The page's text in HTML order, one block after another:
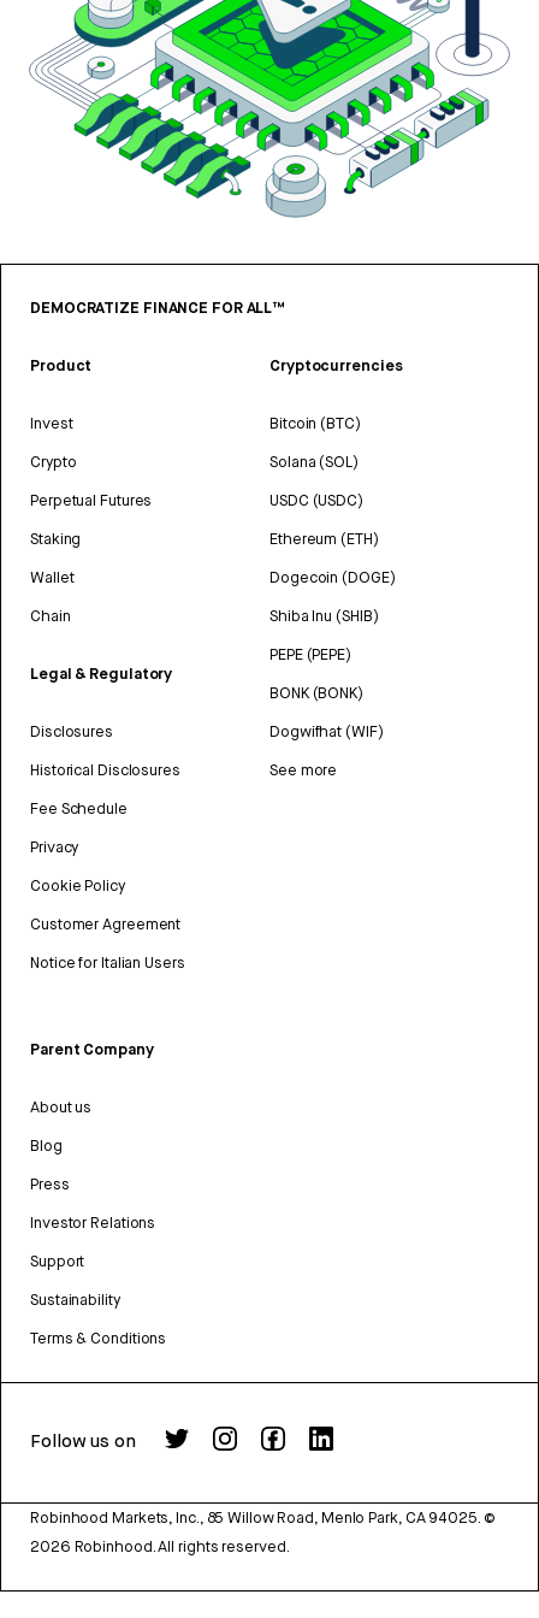
DEMOCRATIZE FINANCE FOR ALL™
Product
Invest
Crypto
Perpetual Futures
Staking
Wallet
Chain
Legal & Regulatory
Disclosures
Historical Disclosures
Fee Schedule
Privacy
Cookie Policy
Customer Agreement
Notice for Italian Users
Cryptocurrencies
Bitcoin (BTC)
Solana (SOL)
USDC (USDC)
Ethereum (ETH)
Dogecoin (DOGE)
Shiba Inu (SHIB)
PEPE (PEPE)
BONK (BONK)
Dogwifhat (WIF)
See more
Parent Company
About us
Blog
Press
Investor Relations
Support
Sustainability
Terms & Conditions
Follow us on
Robinhood Markets, Inc., 85 Willow Road, Menlo Park, CA 94025. ©
2026 Robinhood. All rights reserved.